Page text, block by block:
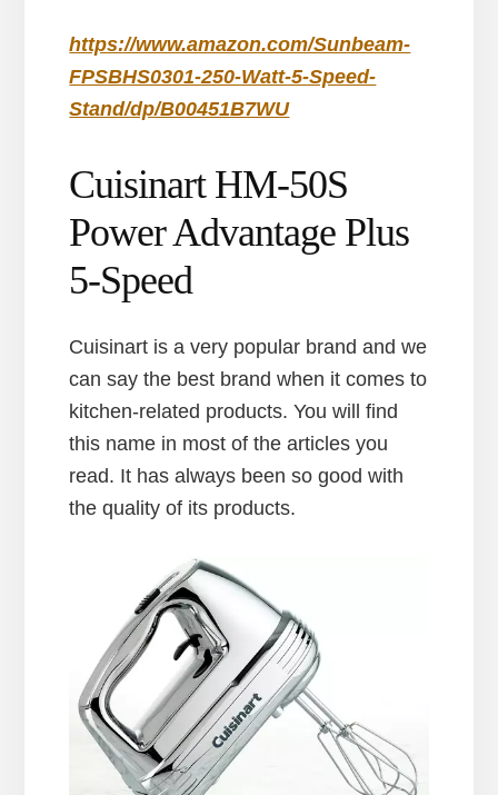
https://www.amazon.com/Sunbeam-
FPSBHS0301-250-Watt-5-Speed-
Stand/dp/B00451B7WU
Cuisinart HM-50S
Power Advantage Plus
5-Speed
Cuisinart is a very popular brand and we
can say the best brand when it comes to
kitchen-related products. You will find
this name in most of the articles you
read. It has always been so good with
the quality of its products.